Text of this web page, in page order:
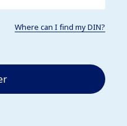
Where can I find my DIN?